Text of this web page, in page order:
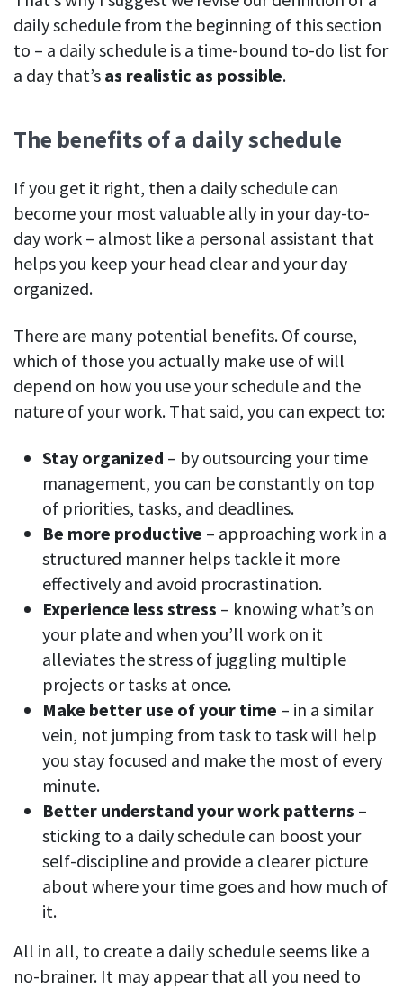
daily schedule from the beginning of this section
to – a daily schedule is a time-bound to-do list for
a day that’s as realistic as possible.
The benefits of a daily schedule
If you get it right, then a daily schedule can
become your most valuable ally in your day-to-
day work – almost like a personal assistant that
helps you keep your head clear and your day
organized.
There are many potential benefits. Of course,
which of those you actually make use of will
depend on how you use your schedule and the
nature of your work. That said, you can expect to:
Stay organized – by outsourcing your time
management, you can be constantly on top
of priorities, tasks, and deadlines.
Be more productive – approaching work in a
structured manner helps tackle it more
effectively and avoid procrastination.
Experience less stress – knowing what’s on
your plate and when you’ll work on it
alleviates the stress of juggling multiple
projects or tasks at once.
Make better use of your time – in a similar
vein, not jumping from task to task will help
you stay focused and make the most of every
minute.
Better understand your work patterns –
sticking to a daily schedule can boost your
self-discipline and provide a clearer picture
about where your time goes and how much of
it.
All in all, to create a daily schedule seems like a
no-brainer. It may appear that all you need to